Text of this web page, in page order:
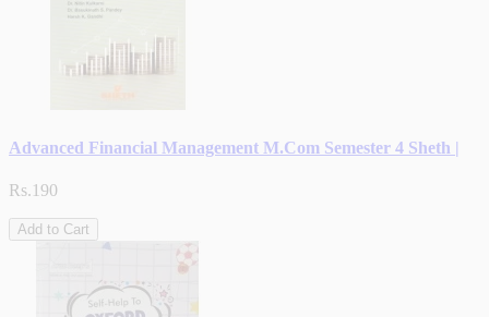
Advanced Financial Management M.Com Semester 4 Sheth |
Rs.190
Add to Cart